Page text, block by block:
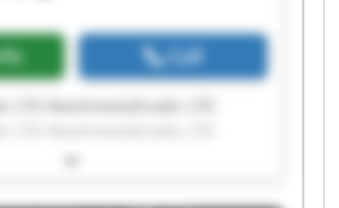
Call
LTD Mashmetaltrade LTD
LTD Mashmetaltrade LTD